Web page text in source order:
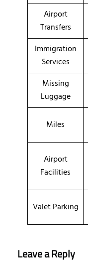
Airport
Transfers
Immigration
Services
Missing
Luggage
Miles
Airport
Facilities
Valet Parking
Leave a Reply